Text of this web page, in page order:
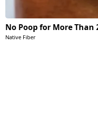
No Poop for More Than
Native Fiber